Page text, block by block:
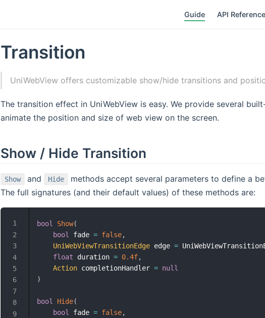
Guide API Reference
Transition
UniWebView offers customizable show/hide transitions and
The transition effect in UniWebView is easy. We provide several
animate the position and size of web view on the screen.
Show / Hide Transition
Show and Hide
methods accept several parameters to define a
The full signatures (and their default values) of these methods are:
bool Show(
bool
fade = false,
UniWebViewTransitionEdge edge =
float duration = 0.4f,
Action completionHandler = null
)
bool Hide(
bool
fade = false,